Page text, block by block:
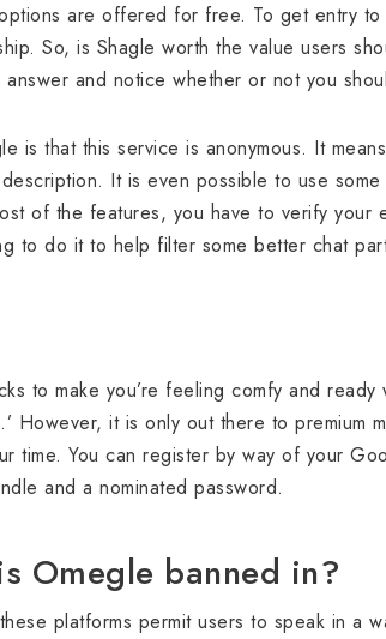
are offered for free. To get entry
So, is Shagle worth the value users
and notice whether or not you
is that this service is anonymous. It
It is even possible to use
of the features, you have to verify your
to do it to help filter some better chat
to make you’re feeling comfy and
However, it is only out there to
time. You can register by way of your
and a nominated password.
Omegle banned in?
platforms permit users to speak in a